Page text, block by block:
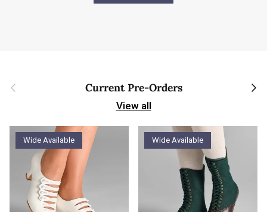
Previous Current Pre-Orders Next
View all
Wide Available Wide Available